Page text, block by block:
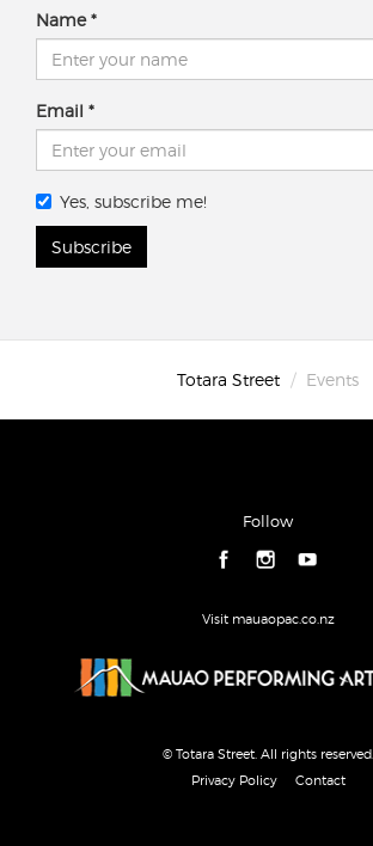
Name
Email
Yes, subscribe me!
Subscribe
Totara Street Events
Follow
Visit mauaopac.co.nz
© Totara Street. All rights reserved.
Privacy Policy
Contact